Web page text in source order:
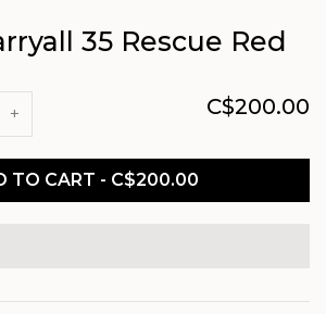
35 Rescue Red
+ C$200.00
TO CART - C$200.00